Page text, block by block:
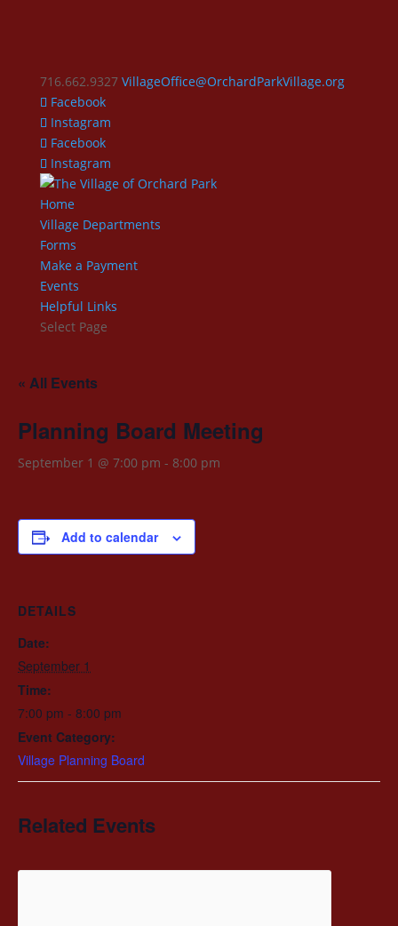
716.662.9327 VillageOffice@OrchardParkVillage.org
Facebook
Instagram
Facebook
Instagram
Home
Village Departments
Forms
Make a Payment
Events
Helpful Links
Select Page
« All Events
Planning Board Meeting
September 1 @ 7:00 pm - 8:00 pm
Add to calendar
DETAILS
Date:
September 1
Time:
7:00 pm - 8:00 pm
Event Category:
Village Planning Board
Related Events